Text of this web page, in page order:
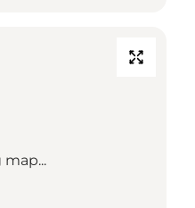
map...